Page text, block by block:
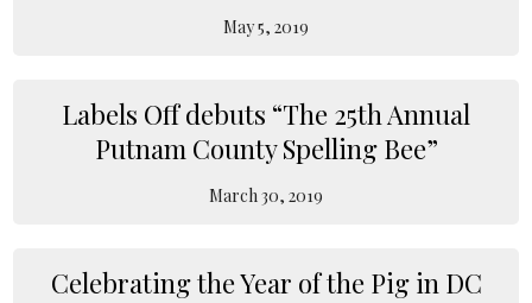
May 5, 2019
Labels Off debuts “The 25th Annual
Putnam County Spelling Bee”
March 30, 2019
Celebrating the Year of the Pig in DC